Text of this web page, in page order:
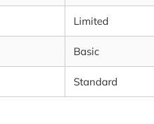
Limited
Basic
Standard